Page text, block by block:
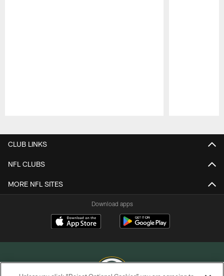
CLUB LINKS
NFL CLUBS
MORE NFL SITES
Download apps